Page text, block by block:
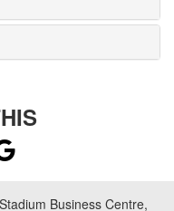
Business Centre,